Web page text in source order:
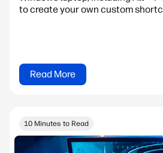
to create your own custom
Read More
10 Minutes to Read